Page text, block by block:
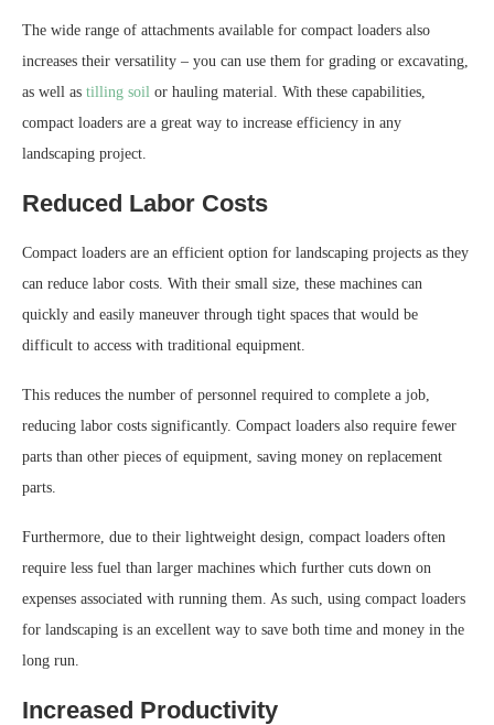
The wide range of attachments available for compact loaders also
increases their versatility – you can use them for grading or excavating,
as well as tilling soil or hauling material. With these capabilities,
compact loaders are a great way to increase efficiency in any
landscaping project.
Reduced Labor Costs
Compact loaders are an efficient option for landscaping projects as they
can reduce labor costs. With their small size, these machines can
quickly and easily maneuver through tight spaces that would be
difficult to access with traditional equipment.
This reduces the number of personnel required to complete a job,
reducing labor costs significantly. Compact loaders also require fewer
parts than other pieces of equipment, saving money on replacement
parts.
Furthermore, due to their lightweight design, compact loaders often
require less fuel than larger machines which further cuts down on
expenses associated with running them. As such, using compact loaders
for landscaping is an excellent way to save both time and money in the
long run.
Increased Productivity